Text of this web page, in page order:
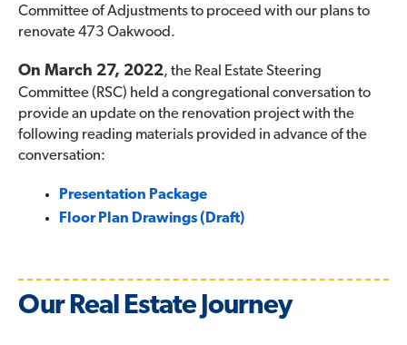
Committee of Adjustments to proceed with our plans to
renovate 473 Oakwood.
On March 27, 2022, the Real Estate Steering
Committee (RSC) held a congregational conversation to
provide an update on the renovation project with the
following reading materials provided in advance of the
conversation:
Presentation Package
Floor Plan Drawings (Draft)
Our Real Estate Journey